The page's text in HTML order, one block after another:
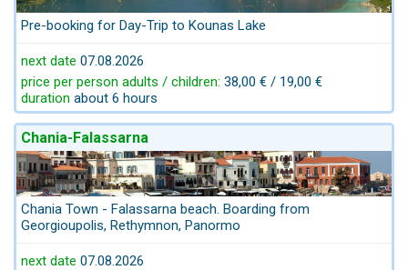
Pre-booking for Day-Trip to Kounas Lake
next date 07.08.2026
price per person adults / children: 38,00 € / 19,00 €
duration about 6 hours
Chania-Falassarna
Chania Town - Falassarna beach. Boarding from
Georgioupolis, Rethymnon, Panormo
next date 07.08.2026